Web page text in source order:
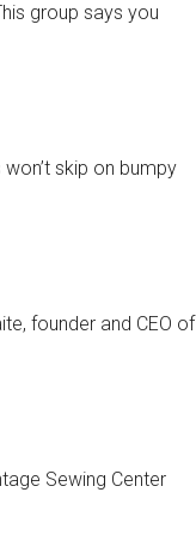
group says you
skip on bumpy
founder and CEO of
Sewing Center